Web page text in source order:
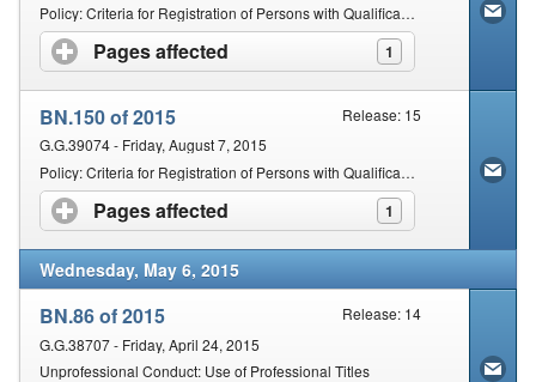
Policy: Criteria for Registration of Persons with Qualifications Obtained Outside of the Republic of South Africa: Chinese Medicine and Acupuncture, Acupuncture and Unani-Tibb
Pages affected 1
click to expand contents
BN.150 of 2015
Release: 15
G.G.39074 - Friday, August 7, 2015
Policy: Criteria for Registration of Persons with Qualifications Obtained Outside of the Republic of South Africa: Homeopathy, Naturopathy and Phytotherapy
Pages affected 1
click to expand contents
Wednesday, May 6, 2015
BN.86 of 2015
Release: 14
G.G.38707 - Friday, April 24, 2015
Unprofessional Conduct: Use of Professional Titles